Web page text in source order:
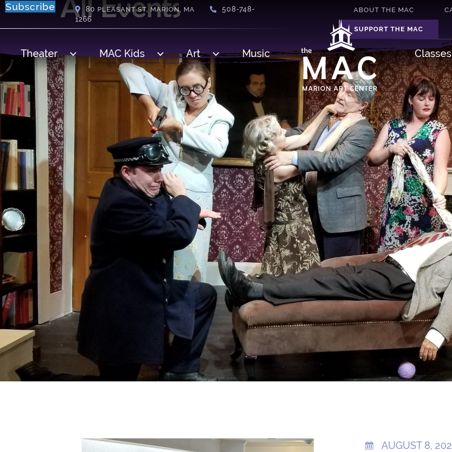
Subscribe 80 PLEASANT ST, MARION, MA
508-748-
1266
ABOUT THE MAC
SUPPORT THE MAC
Theater MAC Kids Art Music
AUGUST 8,